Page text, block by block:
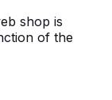
shop is
of the